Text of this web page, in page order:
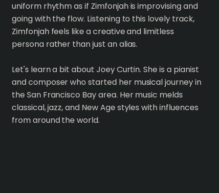
uniform rhythm as if Zimfonjah is improvising and
going with the flow. Listening to this lovely track,
Zimfonjah feels like a creative and limitless
persona rather than just an alias.
Let's learn a bit about Joey Curtin. She is a pianist
and composer who started her musical journey in
the San Francisco Bay area. Her music melds
classical, jazz, and New Age styles with influences
from around the world.